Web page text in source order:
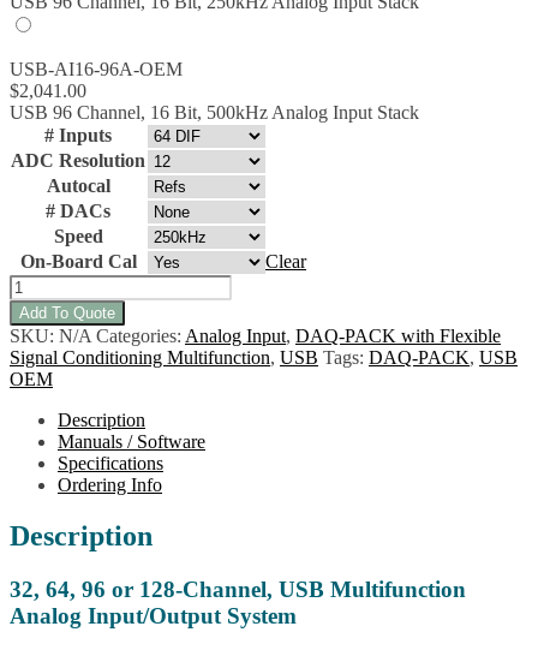
USB-AI16-96A-OEM
$2,041.00
USB 96 Channel, 16 Bit, 500kHz Analog Input Stack
# Inputs
ADC Resolution
Autocal
# DACs
Speed
On-Board Cal
Clear
USB-
AIO16-
128A-
OEM
Multifunction
Analog/Digital
w/Flexible
Signal
Conditioning
quantity
Add To Quote
SKU: N/A Categories: Analog Input, DAQ-PACK with Flexible
Signal Conditioning Multifunction, USB Tags: DAQ-PACK, USB
OEM
Description
Manuals / Software
Specifications
Ordering Info
Description
32, 64, 96 or 128-Channel, USB Multifunction
Analog Input/Output System